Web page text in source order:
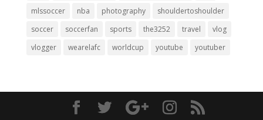
mlssoccer
nba photography
shouldertoshoulder
soccer
soccerfan sports the3252 travel
vlog
vlogger
wearelafc worldcup youtube youtuber